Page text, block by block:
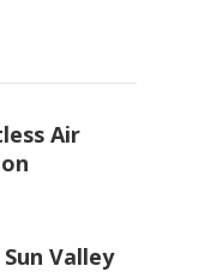
Air
Valley